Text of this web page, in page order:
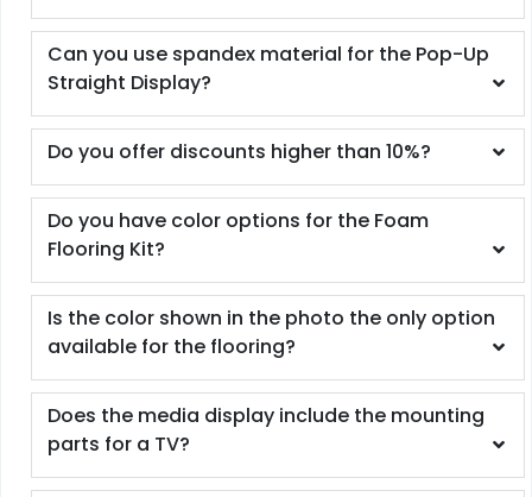
Can you use spandex material for the Pop-Up
Straight Display?
Do you offer discounts higher than 10%?
Do you have color options for the Foam
Flooring Kit?
Is the color shown in the photo the only option
available for the flooring?
Does the media display include the mounting
parts for a TV?